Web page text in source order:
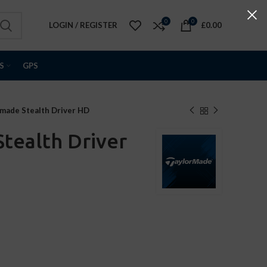
LOGIN / REGISTER 0 0 £0.00
GPS
Stealth Driver HD
Driver